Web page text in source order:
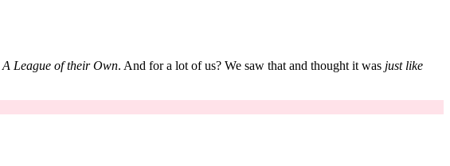
A League of their Own. And for a lot of us? We saw that and thought it was just like